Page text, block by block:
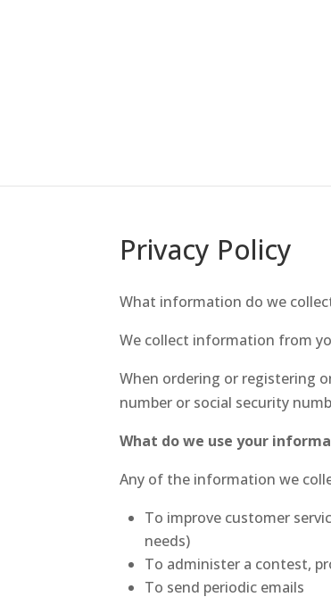
Privacy Policy
What information do we
We collect information from
When ordering or registering
number or social security
What do we use your
Any of the information we
To improve customer
needs)
To administer a contest,
To send periodic emails